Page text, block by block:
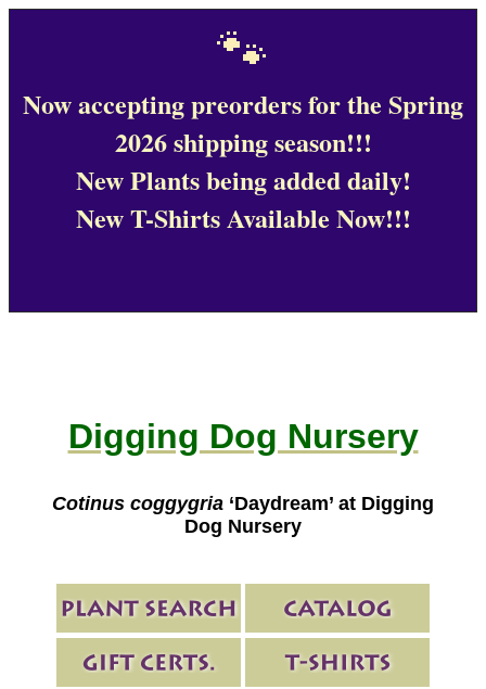
🐾
Now accepting preorders for the Spring
2026 shipping season!!!
New Plants being added daily!
New T-Shirts Available Now!!!
Digging Dog Nursery
Cotinus coggygria ‘Daydream’ at Digging
Dog Nursery